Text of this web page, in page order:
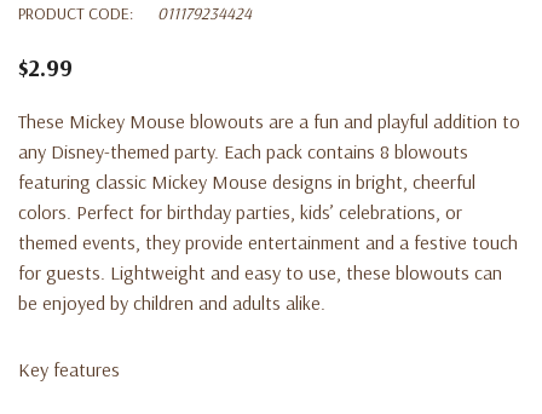
PRODUCT CODE:
011179234424
$2.99
These Mickey Mouse blowouts are a fun and playful addition to
any Disney-themed party. Each pack contains 8 blowouts
featuring classic Mickey Mouse designs in bright, cheerful
colors. Perfect for birthday parties, kids’ celebrations, or
themed events, they provide entertainment and a festive touch
for guests. Lightweight and easy to use, these blowouts can
be enjoyed by children and adults alike.
Key features